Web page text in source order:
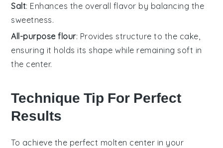
Salt: Enhances the overall flavor by balancing the
sweetness.
All-purpose flour: Provides structure to the cake,
ensuring it holds its shape while remaining soft in
the center.
Technique Tip For Perfect
Results
To achieve the perfect molten center in your